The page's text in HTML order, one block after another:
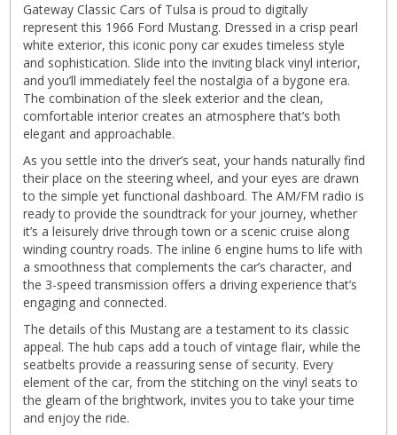
Gateway Classic Cars of Tulsa is proud to digitally
represent this 1966 Ford Mustang. Dressed in a crisp pearl
white exterior, this iconic pony car exudes timeless style
and sophistication. Slide into the inviting black vinyl interior,
and you’ll immediately feel the nostalgia of a bygone era.
The combination of the sleek exterior and the clean,
comfortable interior creates an atmosphere that’s both
elegant and approachable.
As you settle into the driver’s seat, your hands naturally find
their place on the steering wheel, and your eyes are drawn
to the simple yet functional dashboard. The AM/FM radio is
ready to provide the soundtrack for your journey, whether
it’s a leisurely drive through town or a scenic cruise along
winding country roads. The inline 6 engine hums to life with
a smoothness that complements the car’s character, and
the 3-speed transmission offers a driving experience that’s
engaging and connected.
The details of this Mustang are a testament to its classic
appeal. The hub caps add a touch of vintage flair, while the
seatbelts provide a reassuring sense of security. Every
element of the car, from the stitching on the vinyl seats to
the gleam of the brightwork, invites you to take your time
and enjoy the ride.